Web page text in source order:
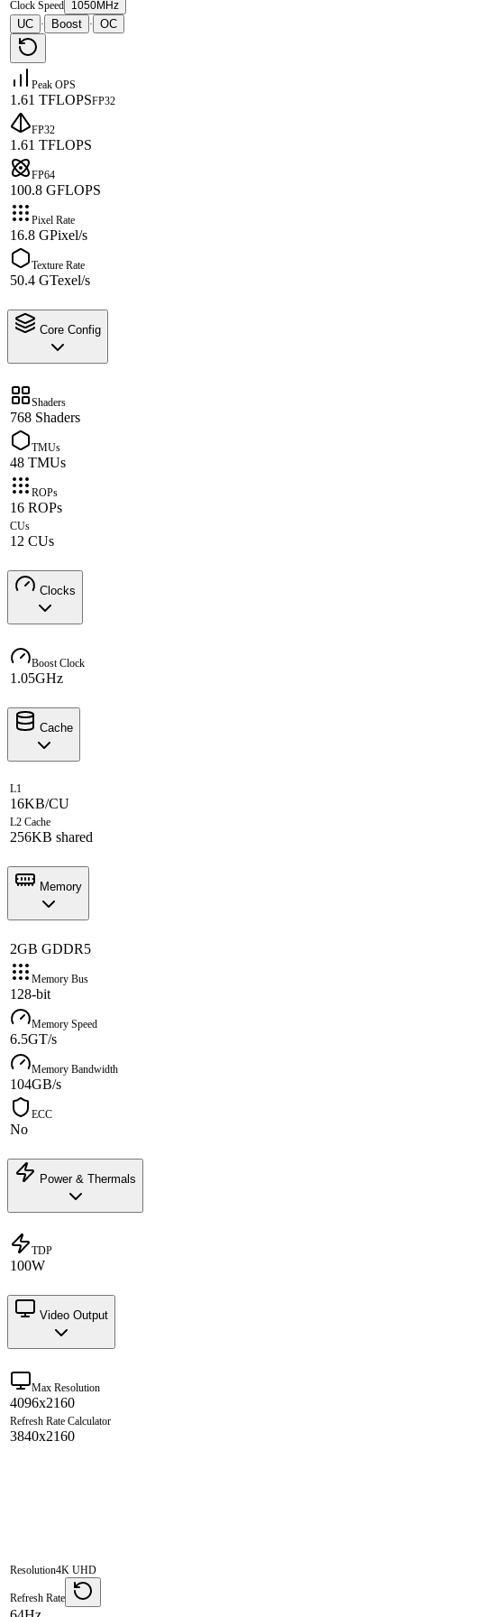
Clock Speed 1050MHz
UC · Boost · OC
Peak OPS
1.61 TFLOPSFP32
FP32
1.61 TFLOPS
FP64
100.8 GFLOPS
Pixel Rate
16.8 GPixel/s
Texture Rate
50.4 GTexel/s
Core Config
Shaders
768 Shaders
TMUs
48 TMUs
ROPs
16 ROPs
CUs
12 CUs
Clocks
Boost Clock
1.05GHz
Cache
L1
16KB/CU
L2 Cache
256KB shared
Memory
2GB GDDR5
Memory Bus
128-bit
Memory Speed
6.5GT/s
Memory Bandwidth
104GB/s
ECC
No
Power & Thermals
TDP
100W
Video Output
Max Resolution
4096x2160
Refresh Rate Calculator
3840x2160
Resolution4K UHD
Refresh Rate